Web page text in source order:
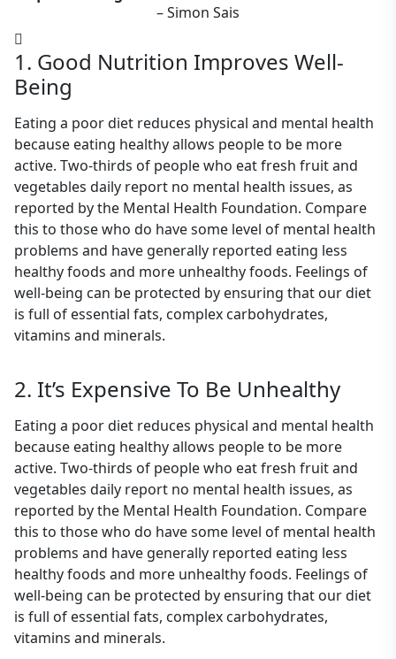
– Simon Sais
1. Good Nutrition Improves Well-
Being
Eating a poor diet reduces physical and mental health
because eating healthy allows people to be more
active. Two-thirds of people who eat fresh fruit and
vegetables daily report no mental health issues, as
reported by the Mental Health Foundation. Compare
this to those who do have some level of mental health
problems and have generally reported eating less
healthy foods and more unhealthy foods. Feelings of
well-being can be protected by ensuring that our diet
is full of essential fats, complex carbohydrates,
vitamins and minerals.
2. It’s Expensive To Be Unhealthy
Eating a poor diet reduces physical and mental health
because eating healthy allows people to be more
active. Two-thirds of people who eat fresh fruit and
vegetables daily report no mental health issues, as
reported by the Mental Health Foundation. Compare
this to those who do have some level of mental health
problems and have generally reported eating less
healthy foods and more unhealthy foods. Feelings of
well-being can be protected by ensuring that our diet
is full of essential fats, complex carbohydrates,
vitamins and minerals.